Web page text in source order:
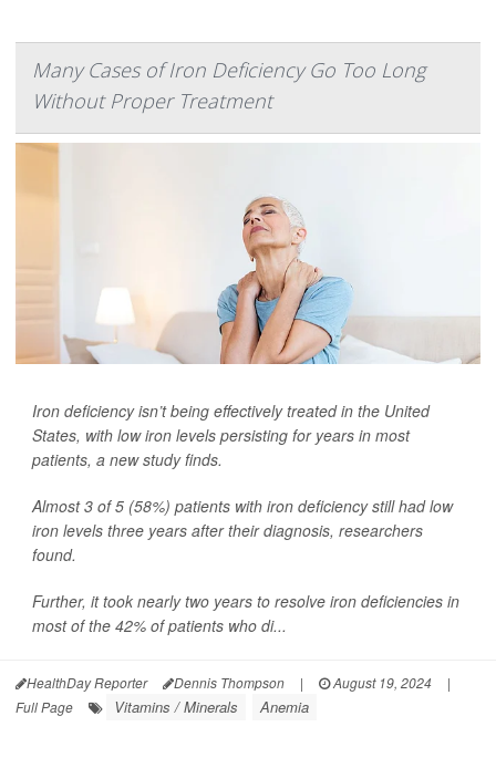
Many Cases of Iron Deficiency Go Too Long
Without Proper Treatment
Iron deficiency isn’t being effectively treated in the United
States, with low iron levels persisting for years in most
patients, a new study finds.
Almost 3 of 5 (58%) patients with iron deficiency still had low
iron levels three years after their diagnosis, researchers
found.
Further, it took nearly two years to resolve iron deficiencies in
most of the 42% of patients who di...
HealthDay Reporter Dennis Thompson | August 19, 2024
|
Full Page
Vitamins / Minerals Anemia